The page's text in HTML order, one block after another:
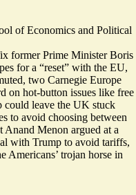
of Economics and Political
former Prime Minister Boris
for a “reset” with the EU,
, two Carnegie Europe
on hot-button issues like free
could leave the UK stuck
to avoid choosing between
Menon argued at a
with Trump to avoid tariffs,
Americans’ trojan horse in